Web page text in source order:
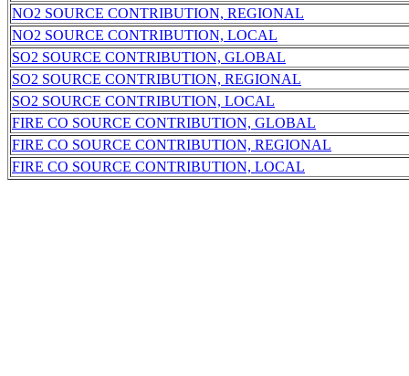
NO2 SOURCE CONTRIBUTION, REGIONAL
NO2 SOURCE CONTRIBUTION, LOCAL
SO2 SOURCE CONTRIBUTION, GLOBAL
SO2 SOURCE CONTRIBUTION, REGIONAL
SO2 SOURCE CONTRIBUTION, LOCAL
FIRE CO SOURCE CONTRIBUTION, GLOBAL
FIRE CO SOURCE CONTRIBUTION, REGIONAL
FIRE CO SOURCE CONTRIBUTION, LOCAL